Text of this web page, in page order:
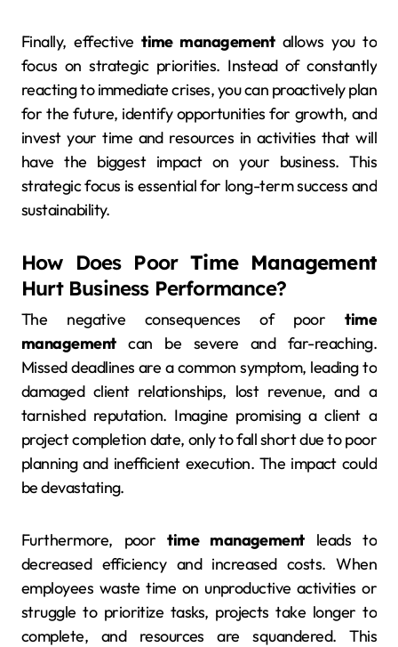
Finally, effectivetime managementallows you to
focus on strategic priorities. Instead of constantly
reacting to immediate crises, you can proactively plan
for the future, identify opportunities for growth, and
invest your time and resources in activities that will
have the biggest impact on your business. This
strategic focus is essential for long-term success and
sustainability.
How Does PoorTime Management
Hurt Business Performance?
The negative consequences of poortime
managementcan be severe and far-reaching.
Missed deadlines are a common symptom, leading to
damaged client relationships, lost revenue, and a
tarnished reputation. Imagine promising a client a
project completion date, only to fall short due to poor
planning and inefficient execution. The impact could
be devastating.
Furthermore, poortime managementleads to
decreased efficiency and increased costs. When
employees waste time on unproductive activities or
struggle to prioritize tasks, projects take longer to
complete, and resources are squandered. This